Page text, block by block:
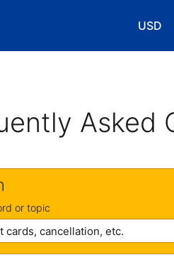
USD
Asked
or topic